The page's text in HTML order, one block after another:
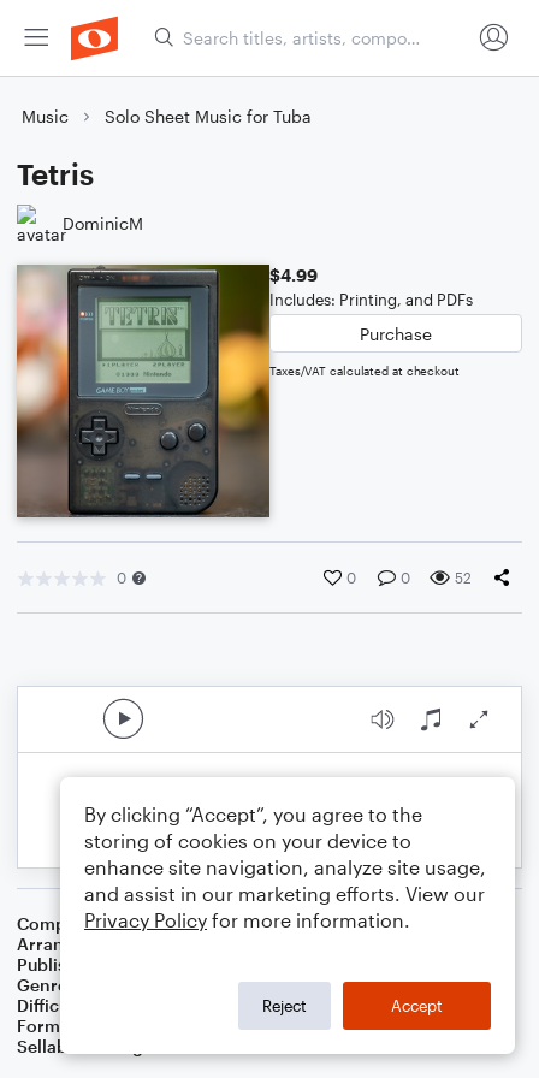
Music Solo Sheet Music for Tuba
Tetris
DominicM
$4.99
Includes: Printing, and PDFs
Purchase
Taxes/VAT calculated at checkout
0 0 0 52
Composer Nikolay Nekrasov
Arranger
Publisher
Genre
Difficulty
Format
Sellable Arrangements
By clicking “Accept”, you agree to the
storing of cookies on your device to
enhance site navigation, analyze site usage,
and assist in our marketing efforts. View our
Privacy Policy for more information.
Reject Accept